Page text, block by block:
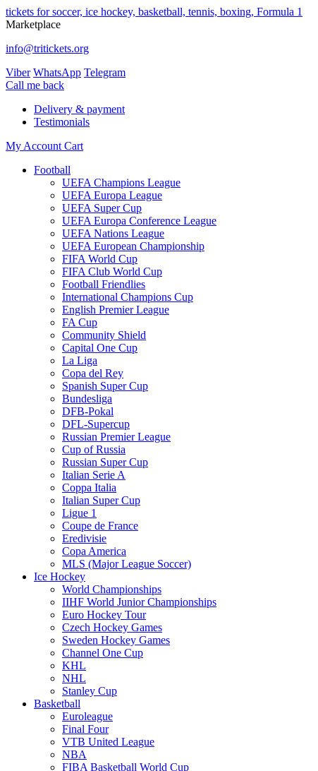
tickets for soccer, ice hockey, basketball, tennis, boxing, Formula 1
Marketplace
info@tritickets.org
Viber WhatsApp Telegram
Сall me back
Delivery & payment
Testimonials
My Account Cart
Football
UEFA Champions League
UEFA Europa League
UEFA Super Cup
UEFA Europa Conference League
UEFA Nations League
UEFA European Championship
FIFA World Cup
FIFA Club World Cup
Football Friendlies
International Champions Cup
English Premier League
FA Cup
Community Shield
Capital One Cup
La Liga
Copa del Rey
Spanish Super Cup
Bundesliga
DFB-Pokal
DFL-Supercup
Russian Premier League
Cup of Russia
Russian Super Cup
Italian Serie A
Coppa Italia
Italian Super Cup
Ligue 1
Coupe de France
Eredivisie
Copa America
MLS (Major League Soccer)
Ice Hockey
World Championships
IIHF World Junior Championships
Euro Hockey Tour
Czech Hockey Games
Sweden Hockey Games
Channel One Cup
KHL
NHL
Stanley Cup
Basketball
Euroleague
Final Four
VTB United League
NBA
FIBA Basketball World Cup